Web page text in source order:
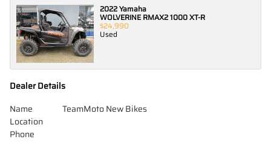
2022 Yamaha
WOLVERINE RMAX2 1000 XT-R
$24,990
Used
Dealer Details
Name
TeamMoto New Bikes
Location
Phone